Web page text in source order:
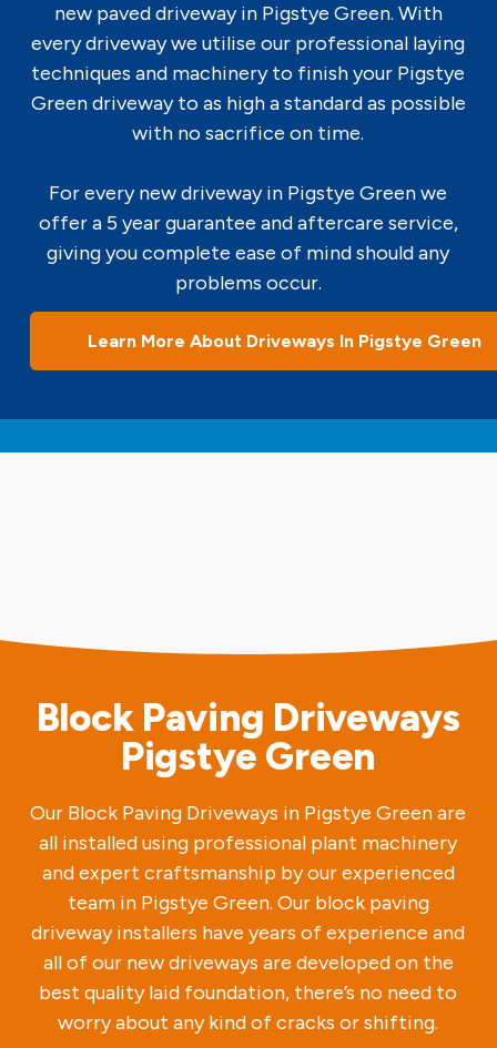
new paved driveway in Pigstye Green. With
every driveway we utilise our professional laying
techniques and machinery to finish your Pigstye
Green driveway to as high a standard as possible
with no sacrifice on time.
For every new driveway in Pigstye Green we
offer a 5 year guarantee and aftercare service,
giving you complete ease of mind should any
problems occur.
Learn More About Driveways In Pigstye Green
Block Paving Driveways
Pigstye Green
Our Block Paving Driveways in Pigstye Green are
all installed using professional plant machinery
and expert craftsmanship by our experienced
team in Pigstye Green. Our block paving
driveway installers have years of experience and
all of our new driveways are developed on the
best quality laid foundation, there’s no need to
worry about any kind of cracks or shifting.